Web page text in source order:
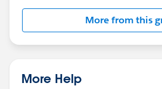
More from this
More Help